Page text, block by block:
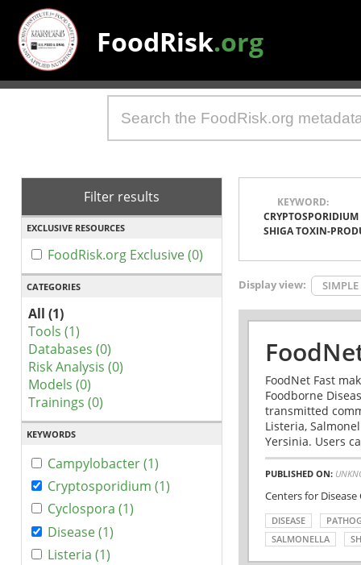
FoodRisk.org
Filter results
EXCLUSIVE RESOURCES
FoodRisk.org Exclusive (0)
CATEGORIES
All (1)
Tools (1)
Databases (0)
Risk Analysis (0)
Models (0)
Trainings (0)
KEYWORDS
Campylobacter (1)
Cryptosporidium (1)
Cyclospora (1)
Disease (1)
Listeria (1)
KEYWORD:
CRYPTOSPORIDIUM
SHIGA TOXIN-
Display view: SIMPLE
FoodNet Fast
Foodborne
transmitted
Listeria,
Yersinia. Users
PUBLISHED ON:
Centers for
DISEASE
SALMONELLA